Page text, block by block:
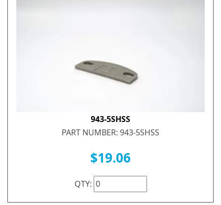
943-5SHSS
PART NUMBER: 943-5SHSS
$19.06
QTY: